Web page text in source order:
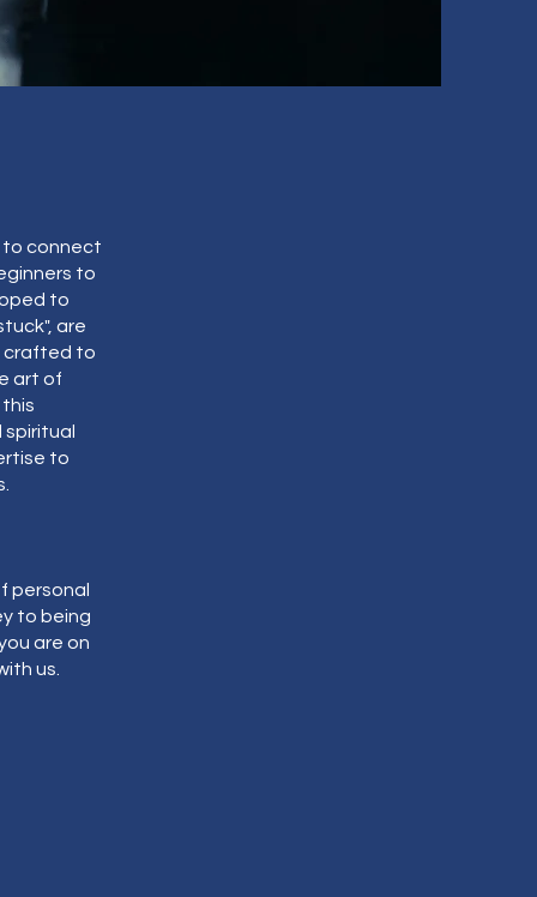
to connect
to
to
are
crafted to
art of
to
personal
to being
are on
us.